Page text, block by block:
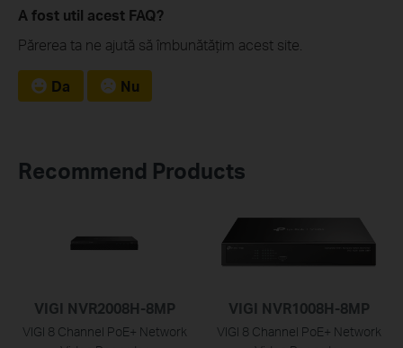
A fost util acest FAQ?
Părerea ta ne ajută să îmbunătățim acest site.
Da Nu
Recommend Products
VIGI NVR2008H-8MP
VIGI 8 Channel PoE+ Network
VIGI NVR1008H-8MP
VIGI 8 Channel PoE+ Network